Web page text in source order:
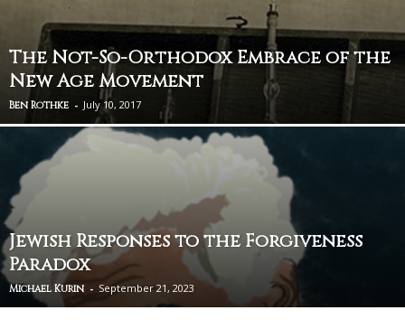
The Not-So-Orthodox Embrace of the
New Age Movement
Ben Rothke - July 10, 2017
Jewish Responses to the Forgiveness
Paradox
Michael Kurin - September 21, 2023